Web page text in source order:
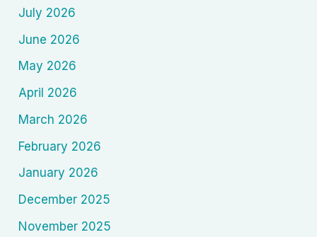
July 2026
June 2026
May 2026
April 2026
March 2026
February 2026
January 2026
December 2025
November 2025